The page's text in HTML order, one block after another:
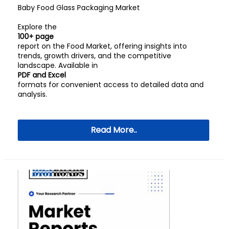
Baby Food Glass Packaging Market
Explore the
100+ page
report on the Food Market, offering insights into
trends, growth drivers, and the competitive
landscape. Available in
PDF and Excel
formats for convenient access to detailed data and
analysis.
Read More..